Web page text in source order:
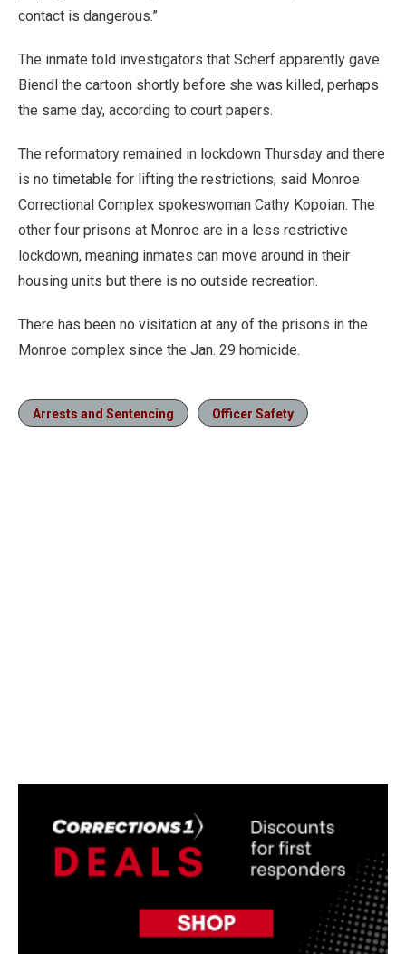
contact is dangerous.”
The inmate told investigators that Scherf apparently gave
Biendl the cartoon shortly before she was killed, perhaps
the same day, according to court papers.
The reformatory remained in lockdown Thursday and there
is no timetable for lifting the restrictions, said Monroe
Correctional Complex spokeswoman Cathy Kopoian. The
other four prisons at Monroe are in a less restrictive
lockdown, meaning inmates can move around in their
housing units but there is no outside recreation.
There has been no visitation at any of the prisons in the
Monroe complex since the Jan. 29 homicide.
Arrests and Sentencing Officer Safety